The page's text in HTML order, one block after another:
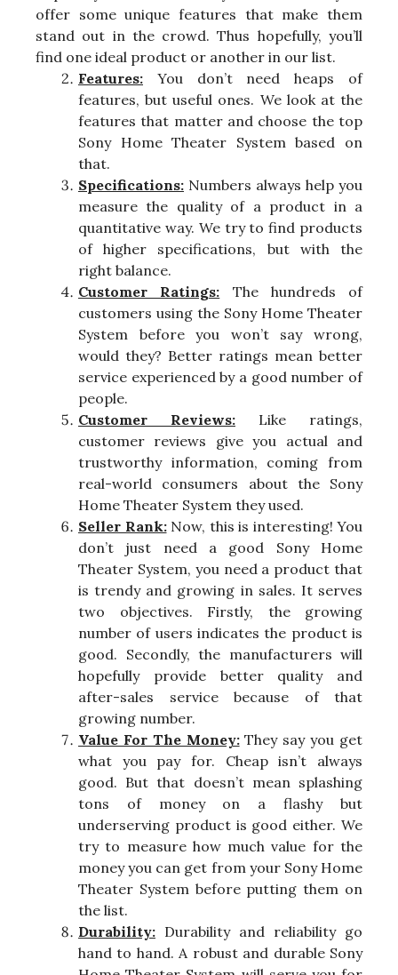
offer some unique features that make them
stand out in the crowd. Thus hopefully, you’ll
find one ideal product or another in our list.
Features: You don’t need heaps of
features, but useful ones. We look at the
features that matter and choose the top
Sony Home Theater System based on
that.
Specifications: Numbers always help you
measure the quality of a product in a
quantitative way. We try to find products
of higher specifications, but with the
right balance.
Customer Ratings: The hundreds of
customers using the Sony Home Theater
System before you won’t say wrong,
would they? Better ratings mean better
service experienced by a good number of
people.
Customer Reviews: Like ratings,
customer reviews give you actual and
trustworthy information, coming from
real-world consumers about the Sony
Home Theater System they used.
Seller Rank:Now, this is interesting! You
don’t just need a good Sony Home
Theater System, you need a product that
is trendy and growing in sales. It serves
two objectives. Firstly, the growing
number of users indicates the product is
good. Secondly, the manufacturers will
hopefully provide better quality and
after-sales service because of that
growing number.
Value For The Money:They say you get
what you pay for. Cheap isn’t always
good. But that doesn’t mean splashing
tons of money on a flashy but
underserving product is good either. We
try to measure how much value for the
money you can get from your Sony Home
Theater System before putting them on
the list.
Durability: Durability and reliability go
hand to hand. A robust and durable Sony